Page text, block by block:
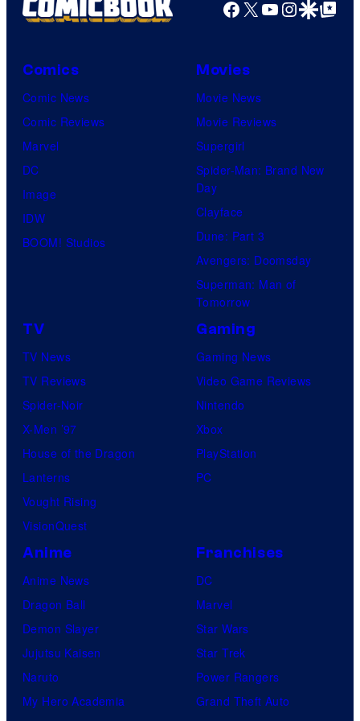
Facebook
X YouTube
GoogleGoogle Top
Comics
Comic News
Comic Reviews
Marvel
DC
Image
IDW
BOOM! Studios
Movies
Movie News
Movie Reviews
Supergirl
Spider-Man: Brand New
Day
Clayface
Dune: Part 3
Avengers: Doomsday
Superman: Man of
Tomorrow
TV
TV News
TV Reviews
Spider-Noir
X-Men ’97
House of the Dragon
Lanterns
Vought Rising
VisionQuest
Gaming
Gaming News
Video Game Reviews
Nintendo
Xbox
PlayStation
PC
Anime
Anime News
Dragon Ball
Demon Slayer
Jujutsu Kaisen
Naruto
My Hero Academia
Franchises
DC
Marvel
Star Wars
Star Trek
Power Rangers
Grand Theft Auto